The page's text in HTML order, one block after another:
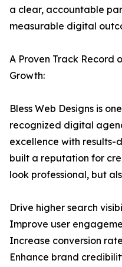
a clear, accountable
measurable digital
A Proven Track Record
Growth:
Bless Web Designs is
recognized digital
excellence with results-
built a reputation for
look professional, but
Drive higher search
Improve user
Increase conversion
Enhance brand